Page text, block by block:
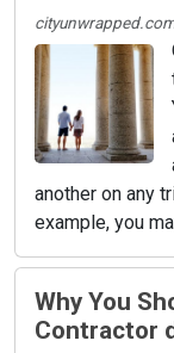
another on any
example, you
Why You
Contractor